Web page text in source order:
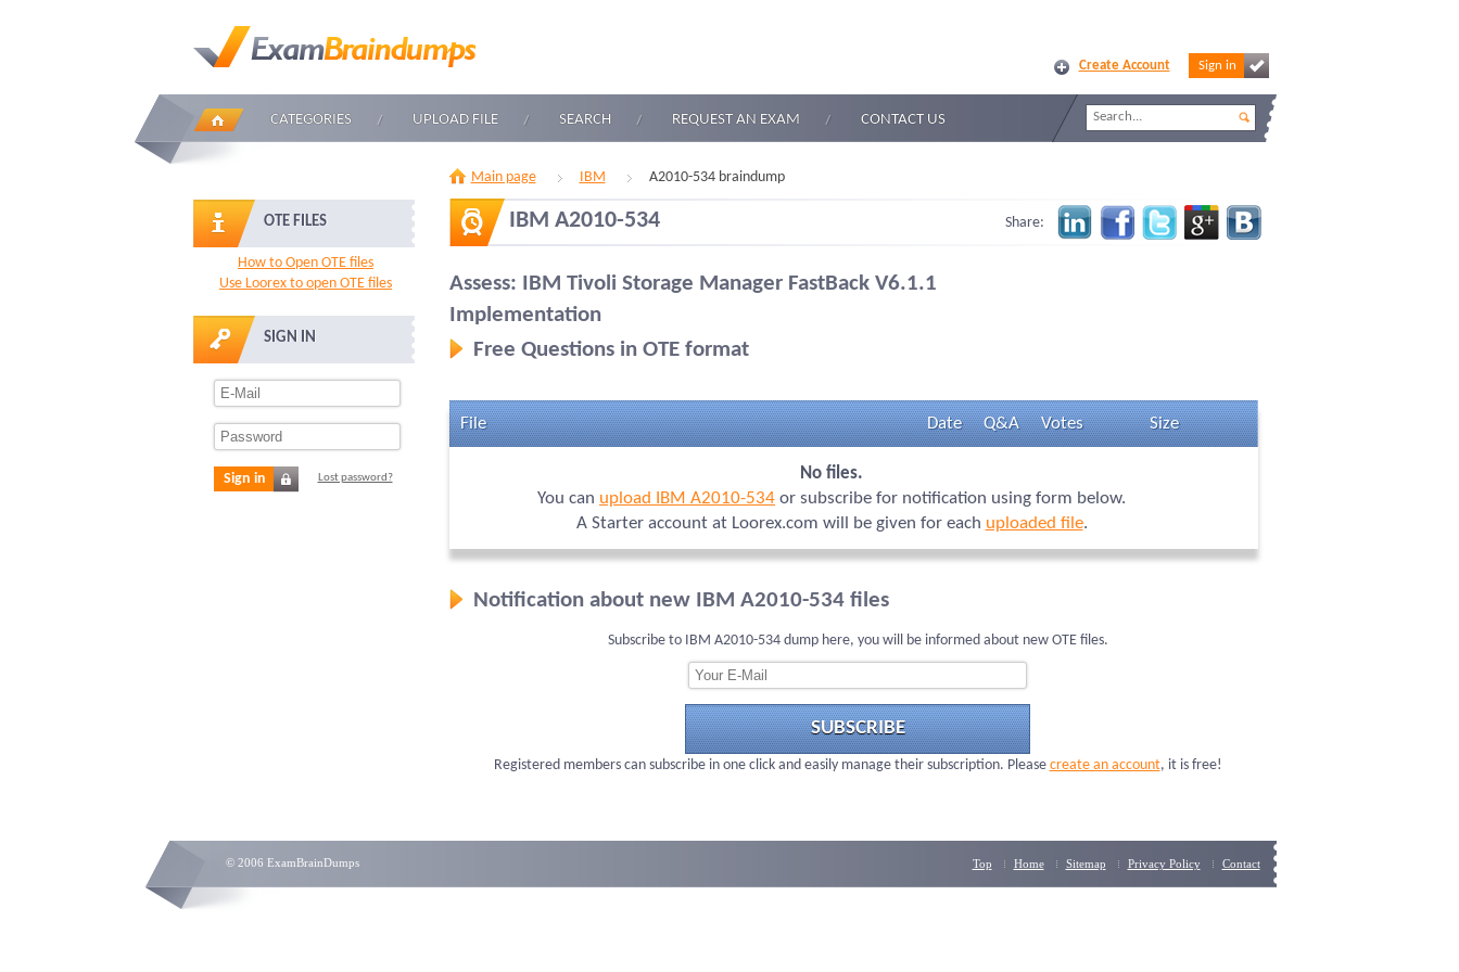
Create Account Sign in
CATEGORIES UPLOAD FILE SEARCH REQUEST AN EXAM CONTACT US
OTE FILES
How to Open OTE files
Use Loorex to open OTE files
SIGN IN
Sign in Lost password?
Main page IBM A2010-534 braindump
IBM A2010-534 Share:
Assess: IBM Tivoli Storage Manager FastBack V6.1.1
Implementation
Free Questions in OTE format
File Date Q&A Votes Size
No files.
You can upload IBM A2010-534 or subscribe for notification using form below.
A Starter account at Loorex.com will be given for each uploaded file.
Notification about new IBM A2010-534 files
Subscribe to IBM A2010-534 dump here, you will be informed about new OTE files.
SUBSCRIBE
Registered members can subscribe in one click and easily manage their subscription. Please create an account, it is free!
© 2006 ExamBrainDumps Top Home Sitemap Privacy Policy Contact